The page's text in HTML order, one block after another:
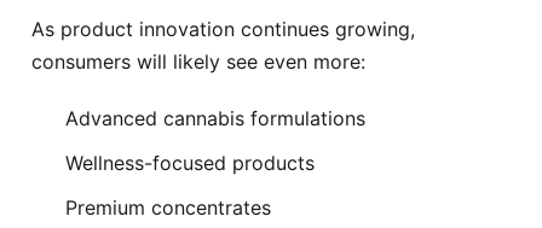
As product innovation continues growing,
consumers will likely see even more:
Advanced cannabis formulations
Wellness-focused products
Premium concentrates